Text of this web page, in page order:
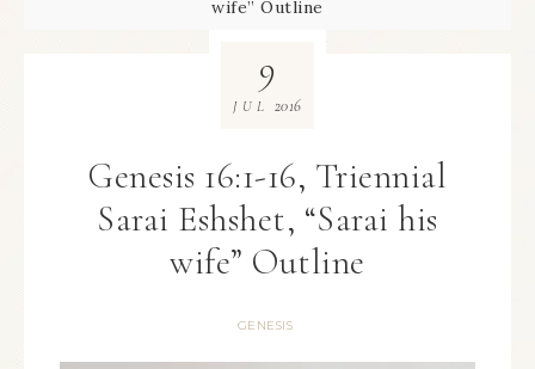
wife” Outline
Genesis 16:1-16, Triennial
Sarai Eshshet, “Sarai his
wife” Outline
GENESIS
9
JUL 2016